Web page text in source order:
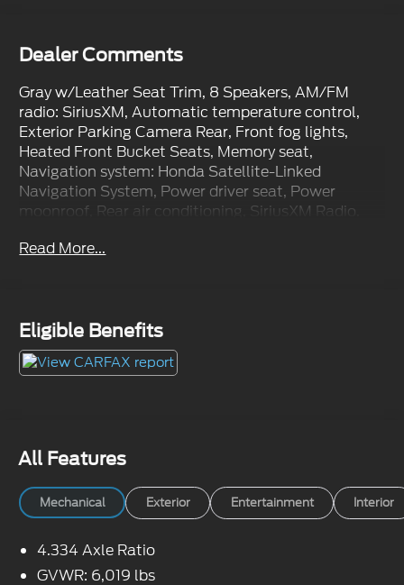
Dealer Comments
Gray w/Leather Seat Trim, 8 Speakers, AM/FM
radio: SiriusXM, Automatic temperature control,
Exterior Parking Camera Rear, Front fog lights,
Heated Front Bucket Seats, Memory seat,
Navigation system: Honda Satellite-Linked
Navigation System, Power driver seat, Power
moonroof, Rear air conditioning, SiriusXM Radio.
Read More...
Eligible Benefits
All Features
Mechanical Exterior Entertainment Interior
4.334 Axle Ratio
GVWR: 6,019 lbs